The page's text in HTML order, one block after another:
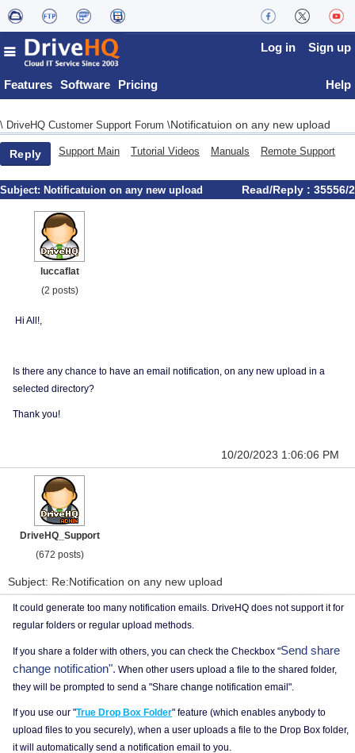
Features Software Pricing
Log in Sign up
Help
\ DriveHQ Customer Support Forum \Notificatuion on any new upload
Reply Support Main Tutorial Videos Manuals Remote Support
Subject: Notificatuion on any new upload Read/Reply : 35556/2
luccaflat
(2 posts)
Hi All!,
Is there any chance to have an email notification, on any new upload in a
selected directory?
Thank you!
10/20/2023 1:06:06 PM
DriveHQ_Support
(672 posts)
Subject: Re:Notification on any new upload
It could generate too many notification emails. DriveHQ does not support it for
regular folders or regular upload methods.
If you share a folder with others, you can check the Checkbox "Send share
change notification". When other users upload a file to the shared folder,
they will be prompted to send a "Share change notification email".
If you use our "True Drop Box Folder" feature (which enables anybody to
upload files to you securely), when a user uploads a file to the Drop Box folder,
it will automatically send a notification email to you.